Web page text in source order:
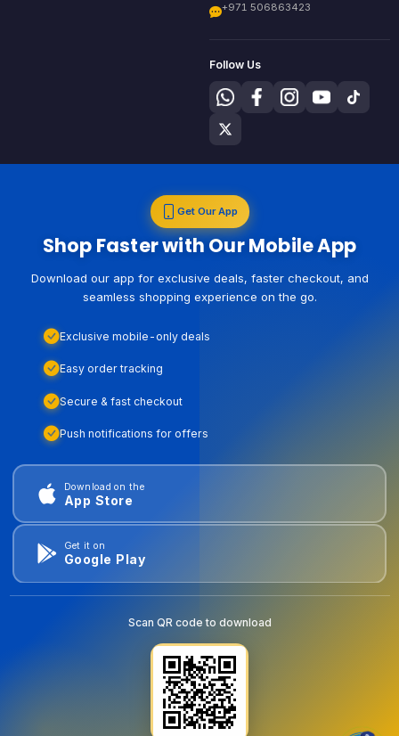
+971 506863423
Follow Us
Get Our App
Shop Faster with Our Mobile App
Download our app for exclusive deals, faster checkout, and
seamless shopping experience on the go.
Exclusive mobile-only deals
Easy order tracking
Secure & fast checkout
Push notifications for offers
Download on the
App Store
Get it on
Google Play
Scan QR code to download